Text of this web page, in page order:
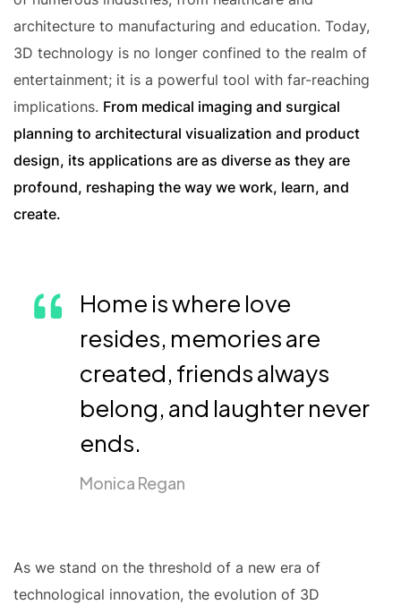
architecture to manufacturing and education. Today,
3D technology is no longer confined to the realm of
entertainment; it is a powerful tool with far-reaching
implications. From medical imaging and surgical
planning to architectural visualization and product
design, its applications are as diverse as they are
profound, reshaping the way we work, learn, and
create.
Home is where love
resides, memories are
created, friends always
belong, and laughter never
ends.
Monica Regan
As we stand on the threshold of a new era of
technological innovation, the evolution of 3D